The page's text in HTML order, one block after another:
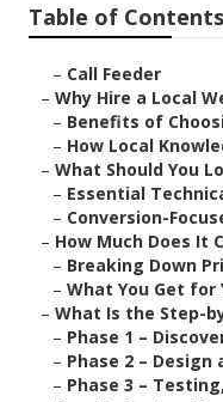
Table of Contents
– Call Feeder
– Why Hire a Local
– Benefits of
– How Local
– What Should You
– Essential
– Conversion-
– How Much Does It
– Breaking Down
– What You Get
– What Is the Step-
– Phase 1 –
– Phase 2 –
– Phase 3 –